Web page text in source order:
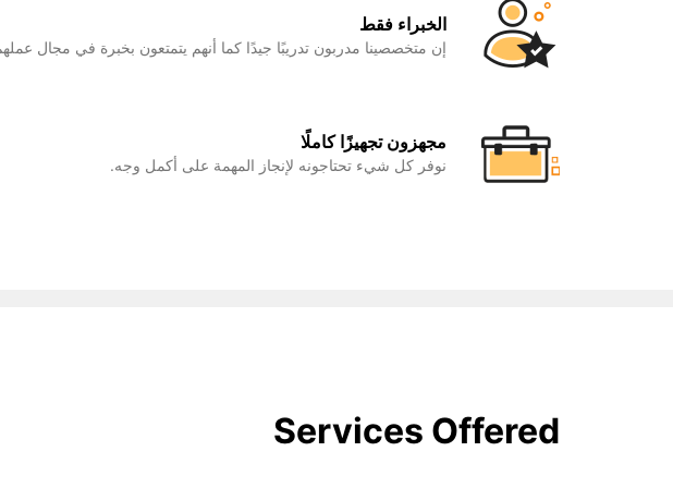
الخبراء فقط
إن متخصصينا مدربون تدريبًا جيدًا كما أنهم يتمتعون بخبرة في مجال
مجهزون تجهيزًا كاملًا
نوفر كل شيء تحتاجونه لإنجاز المهمة على أكمل وجه.
Services Offered